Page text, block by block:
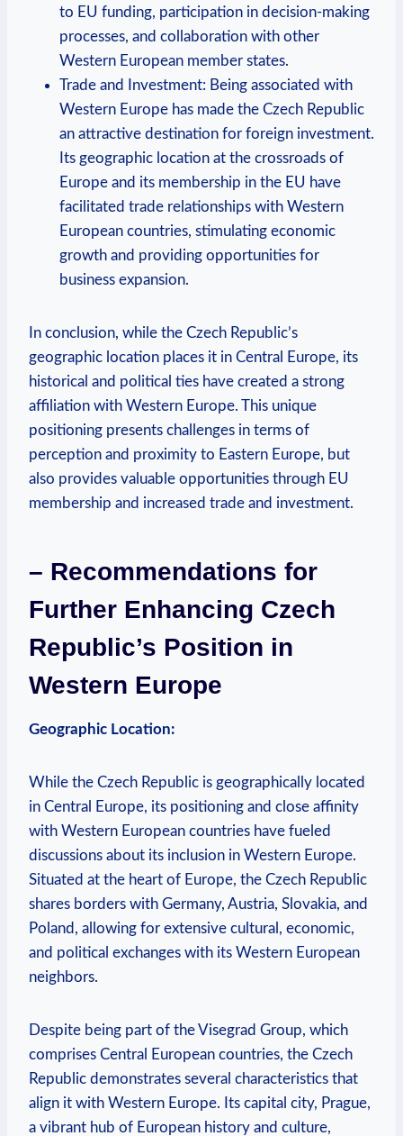
to EU funding, participation in decision-making
processes, and collaboration with other
Western European member states.
Trade and Investment: Being associated with
Western Europe has made the Czech Republic
an attractive destination for foreign investment.
Its geographic location at the crossroads of
Europe and its membership in the EU have
facilitated trade relationships with Western
European countries, stimulating economic
growth and providing opportunities for
business expansion.
In conclusion, while the Czech Republic’s
geographic location places it in Central Europe, its
historical and political ties have created a strong
affiliation with Western Europe. This unique
positioning presents challenges in terms of
perception and proximity to Eastern Europe, but
also provides valuable opportunities through EU
membership and increased trade and investment.
– Recommendations for
Further Enhancing Czech
Republic’s Position in
Western Europe
Geographic Location:
While the Czech Republic is geographically located
in Central Europe, its positioning and close affinity
with Western European countries have fueled
discussions about its inclusion in Western Europe.
Situated at the heart of Europe, the Czech Republic
shares borders with Germany, Austria, Slovakia, and
Poland, allowing for extensive cultural, economic,
and political exchanges with its Western European
neighbors.
Despite being part of the Visegrad Group, which
comprises Central European countries, the Czech
Republic demonstrates several characteristics that
align it with Western Europe. Its capital city, Prague,
a vibrant hub of European history and culture,